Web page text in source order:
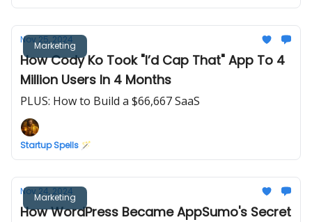
Marketing
Nov 25, 2024
How Cody Ko Took "I’d Cap That" App To 4
Million Users In 4 Months
PLUS: How to Build a $66,667 SaaS
Startup Spells 🪄
Marketing
Nov 24, 2024
How WordPress Became AppSumo's Secret